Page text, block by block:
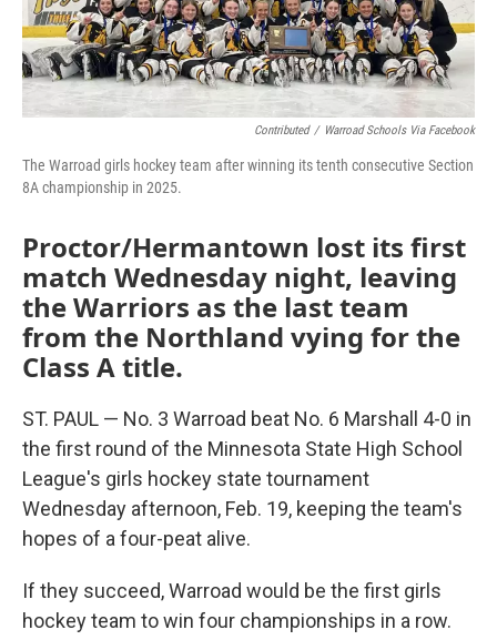
Contributed / Warroad Schools Via Facebook
The Warroad girls hockey team after winning its tenth consecutive Section
8A championship in 2025.
Proctor/Hermantown lost its first
match Wednesday night, leaving
the Warriors as the last team
from the Northland vying for the
Class A title.
ST. PAUL — No. 3 Warroad beat No. 6 Marshall 4-0 in
the first round of the Minnesota State High School
League's girls hockey state tournament
Wednesday afternoon, Feb. 19, keeping the team's
hopes of a four-peat alive.
If they succeed, Warroad would be the first girls
hockey team to win four championships in a row.